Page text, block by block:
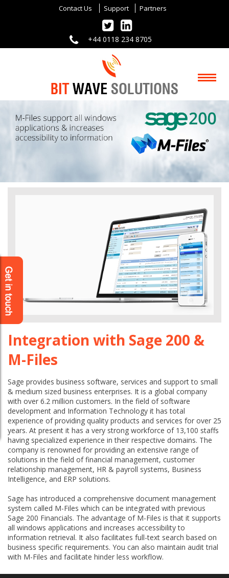
Contact Us Support Partners
+44 0118 234 8705
Integration with Sage 200 &
M-Files
Sage provides business software, services and support to small
& medium sized business enterprises. It is a global company
with over 6.2 million customers. In the field of software
development and Information Technology it has total
experience of providing quality products and services for over 25
years. At present it has a very strong workforce of 13,100 staffs
having specialized experience in their respective domains. The
company is renowned for providing an extensive range of
solutions in the field of financial management, customer
relationship management, HR & payroll systems, Business
Intelligence, and ERP solutions.
Sage has introduced a comprehensive document management
system called M-Files which can be integrated with previous
Sage 200 Financials. The advantage of M-Files is that it supports
all windows applications and increases accessibility to
information retrieval. It also facilitates full-text search based on
business specific requirements. You can also maintain audit trial
with M-Files and facilitate hinder less workflow.